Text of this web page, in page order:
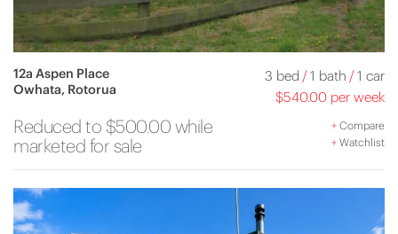
12a Aspen Place
Owhata, Rotorua
3 bed /1 bath /1 car
$540.00 per week
Reduced to $500.00 while
marketed for sale
+Compare
+Watchlist